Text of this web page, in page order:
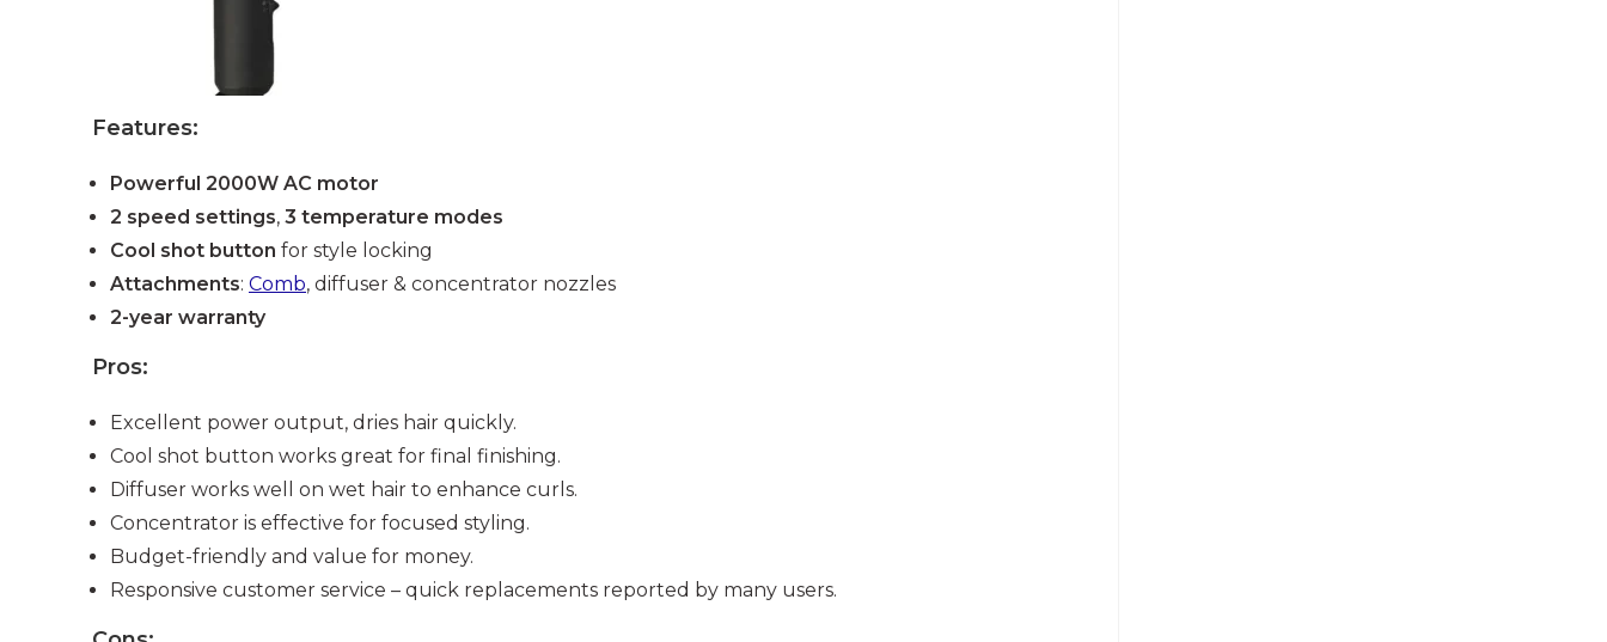
Features:
Powerful 2000W AC motor
2 speed settings, 3 temperature modes
Cool shot button for style locking
Attachments: Comb, diffuser & concentrator nozzles
2-year warranty
Pros:
Excellent power output, dries hair quickly.
Cool shot button works great for final finishing.
Diffuser works well on wet hair to enhance curls.
Concentrator is effective for focused styling.
Budget-friendly and value for money.
Responsive customer service – quick replacements reported by many users.